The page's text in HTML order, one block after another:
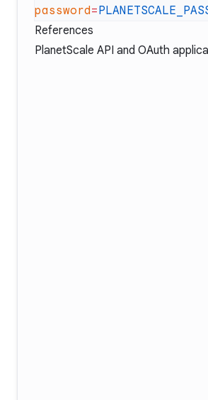
password=
References
PlanetScale API and OAuth